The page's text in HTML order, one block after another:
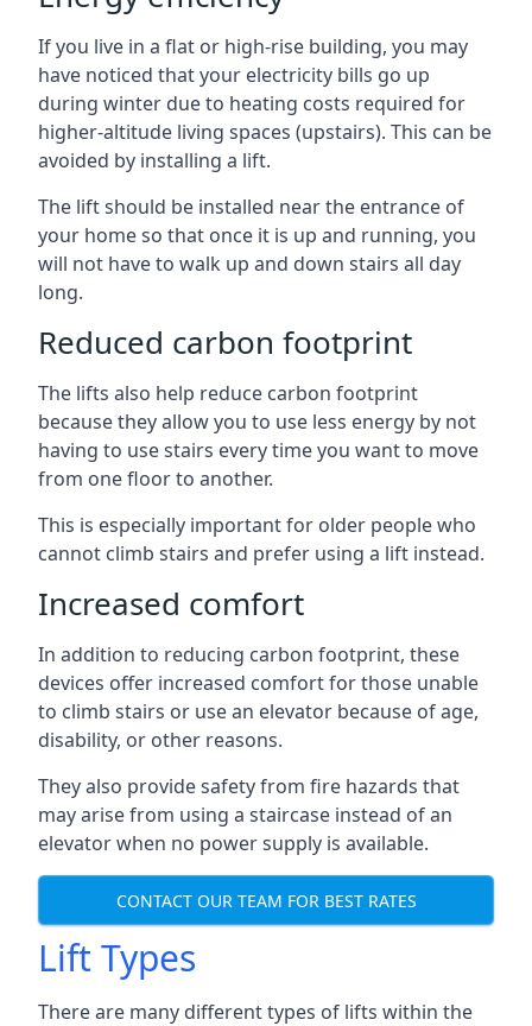
If you live in a flat or high-rise building, you may
have noticed that your electricity bills go up
during winter due to heating costs required for
higher-altitude living spaces (upstairs). This can be
avoided by installing a lift.
The lift should be installed near the entrance of
your home so that once it is up and running, you
will not have to walk up and down stairs all day
long.
Reduced carbon footprint
The lifts also help reduce carbon footprint
because they allow you to use less energy by not
having to use stairs every time you want to move
from one floor to another.
This is especially important for older people who
cannot climb stairs and prefer using a lift instead.
Increased comfort
In addition to reducing carbon footprint, these
devices offer increased comfort for those unable
to climb stairs or use an elevator because of age,
disability, or other reasons.
They also provide safety from fire hazards that
may arise from using a staircase instead of an
elevator when no power supply is available.
CONTACT OUR TEAM FOR BEST RATES
Lift Types
There are many different types of lifts within the